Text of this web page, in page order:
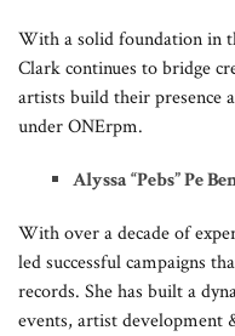
With a solid foundation in
Clark continues to bridge
artists build their presence
under ONErpm.
Alyssa “Pebs” Pe
With over a decade of
led successful campaigns
records. She has built a
events, artist development